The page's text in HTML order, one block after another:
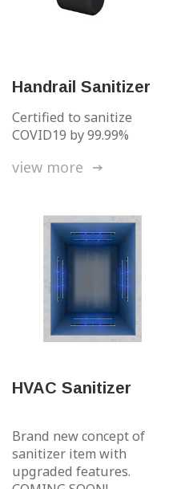
Handrail Sanitizer
Certified to sanitize
COVID19 by 99.99%
view more
HVAC Sanitizer
Brand new concept of
sanitizer item with
upgraded features.